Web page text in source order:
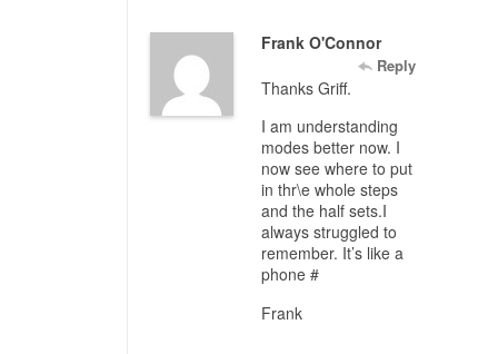
Frank O'Connor
Reply
Thanks Griff.
I am understanding
modes better now. I
now see where to put
in thr\e whole steps
and the half sets.I
always struggled to
remember. It’s like a
phone #
Frank